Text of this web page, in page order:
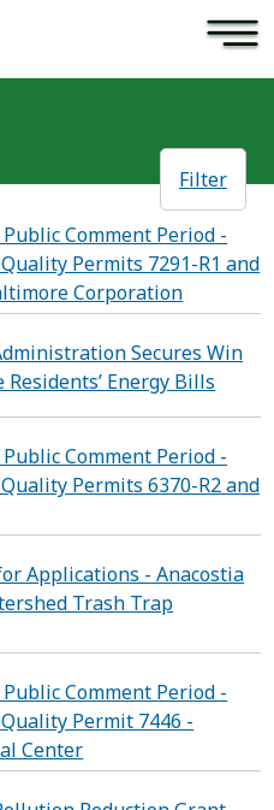
×
Filter
Comment Period -
Permits 7291-R1 and
Corporation
Secures Win
Residents’ Energy Bills
Comment Period -
Permits 6370-R2 and
Applications - Anacostia
Trash Trap
Comment Period -
Permit 7446 -
Center